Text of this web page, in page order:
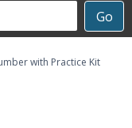
Go
with Practice Kit